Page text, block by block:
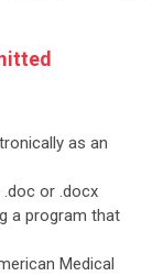
as an
or .docx
a program that
Medical